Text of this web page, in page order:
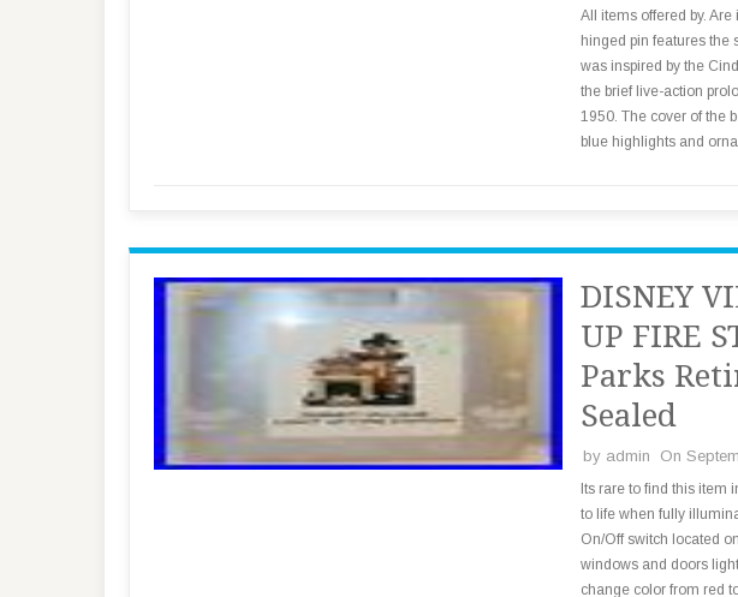
All items offered by.
hinged pin features the
was inspired by the
the brief live-action
1950. The cover of the
blue highlights and
DISNEY
UP FIRE
Parks
Sealed
by admin On
Its rare to find this item
to life when fully
On/Off switch located
windows and doors
change color from red